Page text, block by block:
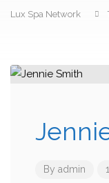
Lux Spa Network
By admin